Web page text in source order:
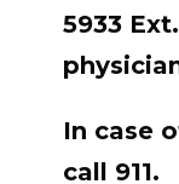
5933
In case
call 911.